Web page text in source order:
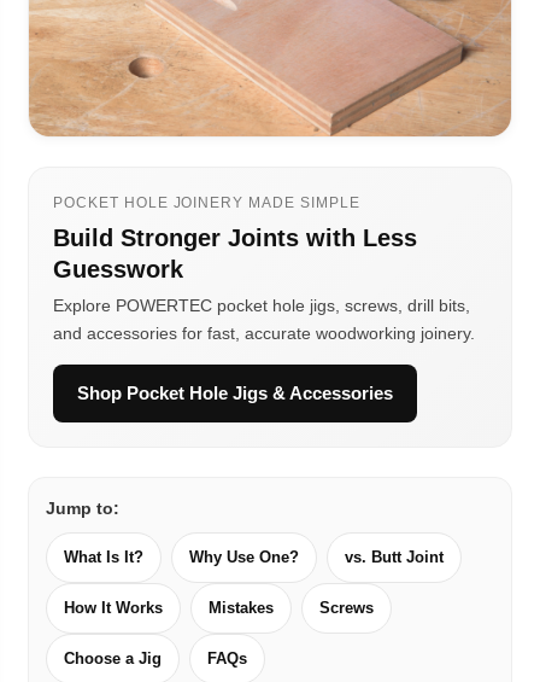
POCKET HOLE JOINERY MADE SIMPLE
Build Stronger Joints with Less
Guesswork
Explore POWERTEC pocket hole jigs, screws, drill bits,
and accessories for fast, accurate woodworking joinery.
Shop Pocket Hole Jigs & Accessories
Jump to:
What Is It? Why Use One? vs. Butt Joint
How It Works Mistakes Screws
Choose a Jig FAQs